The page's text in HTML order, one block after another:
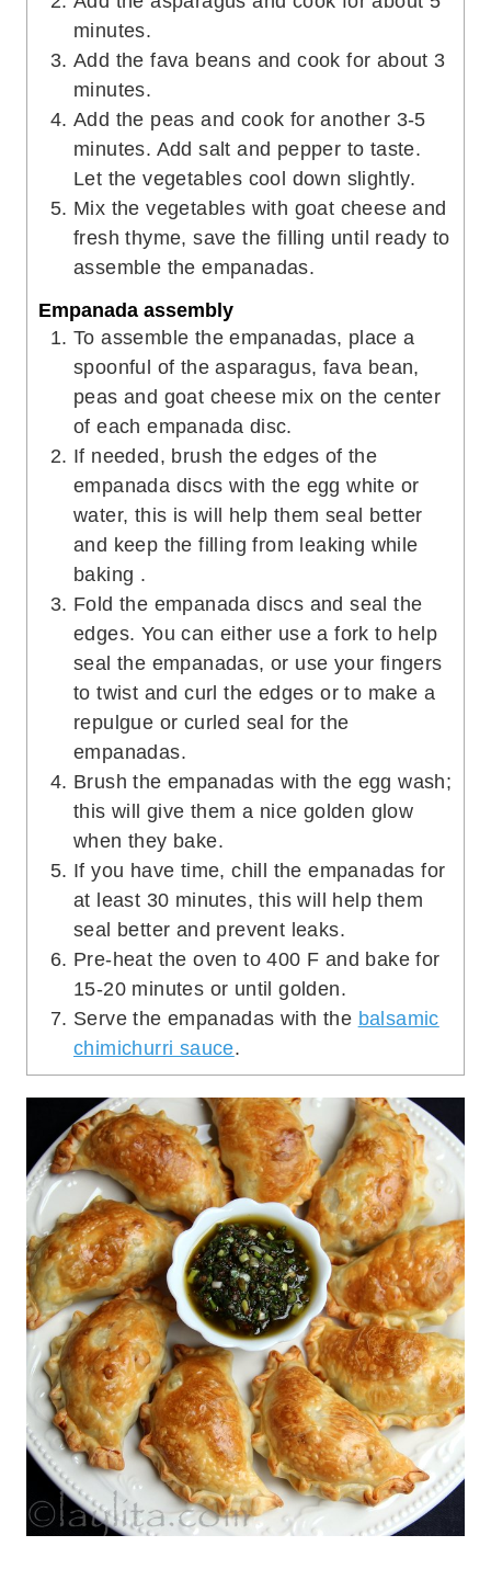
minutes.
Add the fava beans and cook for about 3
minutes.
Add the peas and cook for another 3-5
minutes. Add salt and pepper to taste.
Let the vegetables cool down slightly.
Mix the vegetables with goat cheese and
fresh thyme, save the filling until ready to
assemble the empanadas.
Empanada assembly
To assemble the empanadas, place a
spoonful of the asparagus, fava bean,
peas and goat cheese mix on the center
of each empanada disc.
If needed, brush the edges of the
empanada discs with the egg white or
water, this is will help them seal better
and keep the filling from leaking while
baking .
Fold the empanada discs and seal the
edges. You can either use a fork to help
seal the empanadas, or use your fingers
to twist and curl the edges or to make a
repulgue or curled seal for the
empanadas.
Brush the empanadas with the egg wash;
this will give them a nice golden glow
when they bake.
If you have time, chill the empanadas for
at least 30 minutes, this will help them
seal better and prevent leaks.
Pre-heat the oven to 400 F and bake for
15-20 minutes or until golden.
Serve the empanadas with the balsamic
chimichurri sauce.